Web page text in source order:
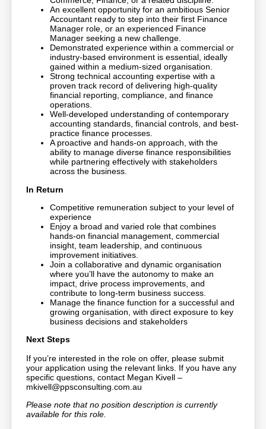
An excellent opportunity for an ambitious Senior
Accountant ready to step into their first Finance
Manager role, or an experienced Finance
Manager seeking a new challenge.
Demonstrated experience within a commercial or
industry-based environment is essential, ideally
gained within a medium-sized organisation.
Strong technical accounting expertise with a
proven track record of delivering high-quality
financial reporting, compliance, and finance
operations.
Well-developed understanding of contemporary
accounting standards, financial controls, and best-
practice finance processes.
A proactive and hands-on approach, with the
ability to manage diverse finance responsibilities
while partnering effectively with stakeholders
across the business.
In Return
Competitive remuneration subject to your level of
experience
Enjoy a broad and varied role that combines
hands-on financial management, commercial
insight, team leadership, and continuous
improvement initiatives.
Join a collaborative and dynamic organisation
where you’ll have the autonomy to make an
impact, drive process improvements, and
contribute to long-term business success.
Manage the finance function for a successful and
growing organisation, with direct exposure to key
business decisions and stakeholders
Next Steps
If you’re interested in the role on offer, please submit
your application using the relevant links. If you have any
specific questions, contact Megan Kivell –
mkivell@ppsconsulting.com.au
Please note that no position description is currently
available for this role.